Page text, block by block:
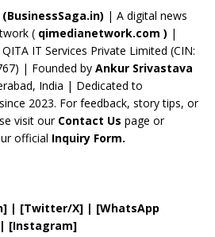
a
n
n
el
| A digital news
( qimedianetwork.com ) |
IT Services Private Limited (CIN:
| Founded by Ankur Srivastava
India | Dedicated to
2023. For feedback, story tips, or
visit our Contact Us page or
official Inquiry Form.
| [Twitter/X] | [WhatsApp
| [Instagram]